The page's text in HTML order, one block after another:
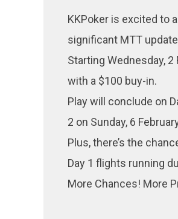
KKPoker is excited to
significant MTT
Starting Wednesday, 2
with a $100 buy-in.
Play will conclude on
2 on Sunday, 6
Plus, there’s the
Day 1 flights running
More Chances! More